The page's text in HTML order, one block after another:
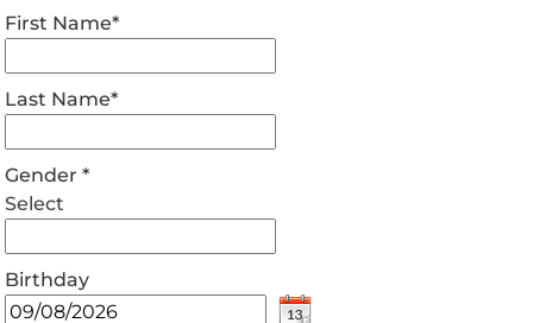
First Name*
Last Name*
Gender*
Select
Birthday